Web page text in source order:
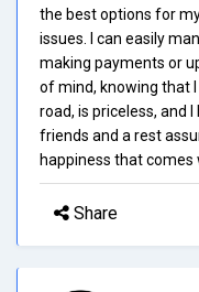
the best options for
issues. I can easily
making payments or
of mind, knowing that
road, is priceless, and
friends and a rest
happiness that comes
Share